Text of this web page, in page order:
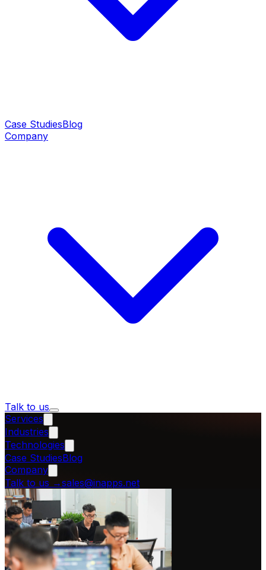
Case StudiesBlog
Company
Talk to us
Services
Industries
Technologies
Case StudiesBlog
Company
Talk to us →sales@inapps.net